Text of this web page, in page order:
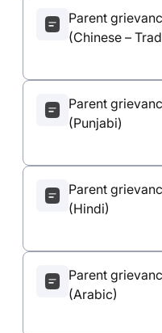
Parent
(Chinese –
Parent
(Punjabi)
Parent
(Hindi)
Parent
(Arabic)